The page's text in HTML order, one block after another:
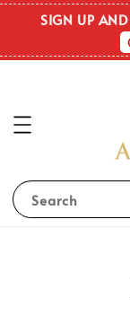
SIGN UP
Search